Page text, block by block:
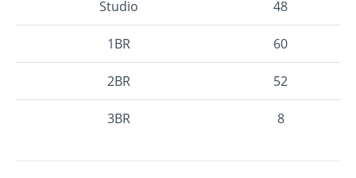
Studio 48
1BR 60
2BR 52
3BR 8